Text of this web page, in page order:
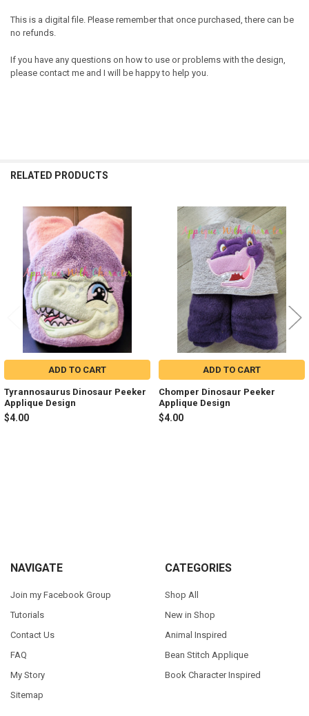
This is a digital file. Please remember that once purchased, there can be
no refunds.
If you have any questions on how to use or problems with the design,
please contact me and I will be happy to help you.
RELATED PRODUCTS
Related
Products
ADD TO CART
Tyrannosaurus Dinosaur Peeker
Applique Design
$4.00
ADD TO CART
Chomper Dinosaur Peeker
Applique Design
$4.00
Footer
NAVIGATE
Join my Facebook Group
Tutorials
Contact Us
FAQ
My Story
Sitemap
CATEGORIES
Shop All
New in Shop
Animal Inspired
Bean Stitch Applique
Book Character Inspired